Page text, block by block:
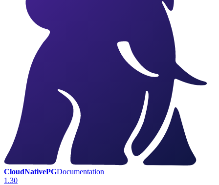
CloudNativePGDocumentation
1.30